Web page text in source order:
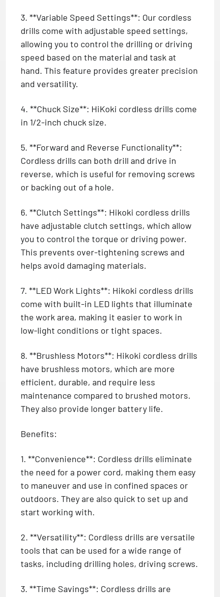
3. **Variable Speed Settings**: Our cordless
drills come with adjustable speed settings,
allowing you to control the drilling or driving
speed based on the material and task at
hand. This feature provides greater precision
and versatility.
4. **Chuck Size**: HiKoki cordless drills come
in 1/2-inch chuck size.
5. **Forward and Reverse Functionality**:
Cordless drills can both drill and drive in
reverse, which is useful for removing screws
or backing out of a hole.
6. **Clutch Settings**: Hikoki cordless drills
have adjustable clutch settings, which allow
you to control the torque or driving power.
This prevents over-tightening screws and
helps avoid damaging materials.
7. **LED Work Lights**: Hikoki cordless drills
come with built-in LED lights that illuminate
the work area, making it easier to work in
low-light conditions or tight spaces.
8. **Brushless Motors**: Hikoki cordless drills
have brushless motors, which are more
efficient, durable, and require less
maintenance compared to brushed motors.
They also provide longer battery life.
Benefits:
1. **Convenience**: Cordless drills eliminate
the need for a power cord, making them easy
to maneuver and use in confined spaces or
outdoors. They are also quick to set up and
start working with.
2. **Versatility**: Cordless drills are versatile
tools that can be used for a wide range of
tasks, including drilling holes, driving screws.
3. **Time Savings**: Cordless drills are